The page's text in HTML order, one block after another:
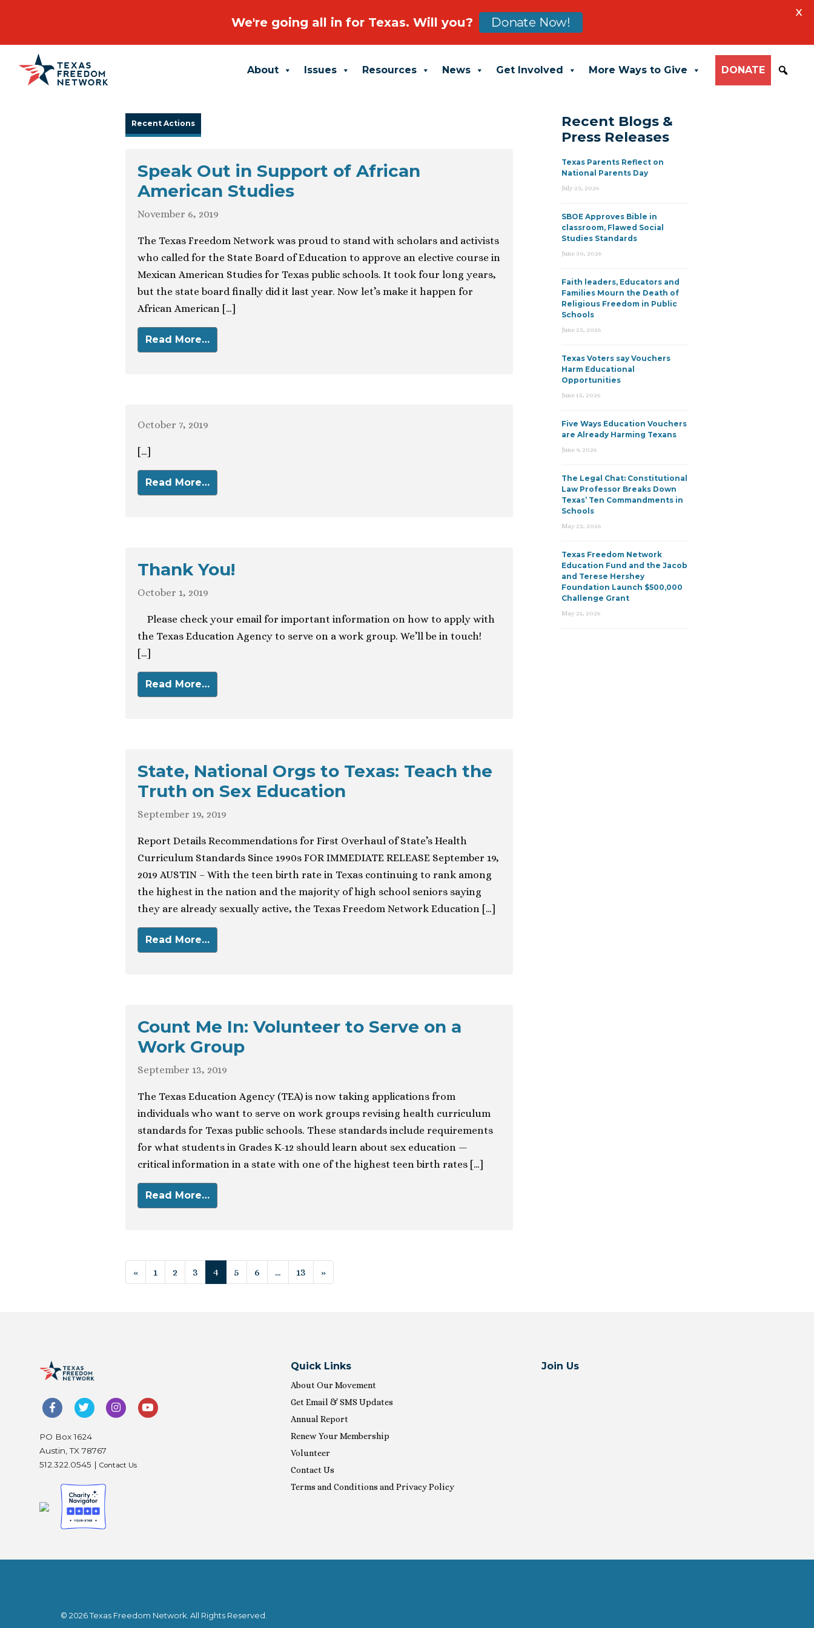
Main Navigation About Issues Resources News Get Involved More Ways to Give DONATE
Recent Actions
Speak Out in Support of African
American Studies
November 6, 2019
The Texas Freedom Network was proud to stand with scholars and activists
who called for the State Board of Education to approve an elective course in
Mexican American Studies for Texas public schools. It took four long years,
but the state board finally did it last year. Now let’s make it happen for
African American […]
Read More…
October 7, 2019
[…]
Read More…
Thank You!
October 1, 2019
Please check your email for important information on how to apply with
the Texas Education Agency to serve on a work group. We’ll be in touch!
[…]
Read More…
State, National Orgs to Texas: Teach the
Truth on Sex Education
September 19, 2019
Report Details Recommendations for First Overhaul of State’s Health
Curriculum Standards Since 1990s FOR IMMEDIATE RELEASE September 19,
2019 AUSTIN – With the teen birth rate in Texas continuing to rank among
the highest in the nation and the majority of high school seniors saying
they are already sexually active, the Texas Freedom Network Education […]
Read More…
Count Me In: Volunteer to Serve on a
Work Group
September 13, 2019
The Texas Education Agency (TEA) is now taking applications from
individuals who want to serve on work groups revising health curriculum
standards for Texas public schools. These standards include requirements
for what students in Grades K-12 should learn about sex education —
critical information in a state with one of the highest teen birth rates […]
Read More…
Posts navigation
« 1 2 3 4 5 6 … 13 »
Recent Blogs &
Press Releases
Texas Parents Reflect on
National Parents Day
July 23, 2026
SBOE Approves Bible in
classroom, Flawed Social
Studies Standards
June 30, 2026
Faith leaders, Educators and
Families Mourn the Death of
Religious Freedom in Public
Schools
June 25, 2026
Texas Voters say Vouchers
Harm Educational
Opportunities
June 15, 2026
Five Ways Education Vouchers
are Already Harming Texans
June 9, 2026
The Legal Chat: Constitutional
Law Professor Breaks Down
Texas’ Ten Commandments in
Schools
May 22, 2026
Texas Freedom Network
Education Fund and the Jacob
and Terese Hershey
Foundation Launch $500,000
Challenge Grant
May 21, 2026
PO Box 1624
Austin, TX 78767
512.322.0545 | Contact Us
Quick Links
About Our Movement
Get Email & SMS Updates
Annual Report
Renew Your Membership
Volunteer
Contact Us
Terms and Conditions and Privacy Policy
Join Us
© 2026 Texas Freedom Network. All Rights Reserved.
We're going all in for Texas. Will you? Donate Now!
X